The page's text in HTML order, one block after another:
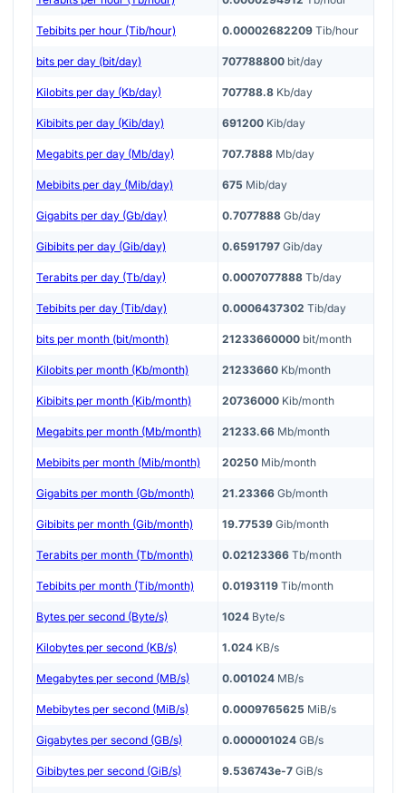
Tebibits per hour (Tib/hour) 0.00002682209 Tib/hour
bits per day (bit/day) 707788800 bit/day
Kilobits per day (Kb/day) 707788.8 Kb/day
Kibibits per day (Kib/day) 691200 Kib/day
Megabits per day (Mb/day) 707.7888 Mb/day
Mebibits per day (Mib/day) 675 Mib/day
Gigabits per day (Gb/day) 0.7077888 Gb/day
Gibibits per day (Gib/day) 0.6591797 Gib/day
Terabits per day (Tb/day) 0.0007077888 Tb/day
Tebibits per day (Tib/day) 0.0006437302 Tib/day
bits per month (bit/month) 21233660000 bit/month
Kilobits per month (Kb/month) 21233660 Kb/month
Kibibits per month (Kib/month) 20736000 Kib/month
Megabits per month (Mb/month) 21233.66 Mb/month
Mebibits per month (Mib/month) 20250 Mib/month
Gigabits per month (Gb/month) 21.23366 Gb/month
Gibibits per month (Gib/month) 19.77539 Gib/month
Terabits per month (Tb/month) 0.02123366 Tb/month
Tebibits per month (Tib/month) 0.0193119 Tib/month
Bytes per second (Byte/s) 1024 Byte/s
Kilobytes per second (KB/s) 1.024 KB/s
Megabytes per second (MB/s) 0.001024 MB/s
Mebibytes per second (MiB/s) 0.0009765625 MiB/s
Gigabytes per second (GB/s) 0.000001024 GB/s
Gibibytes per second (GiB/s) 9.536743e-7 GiB/s